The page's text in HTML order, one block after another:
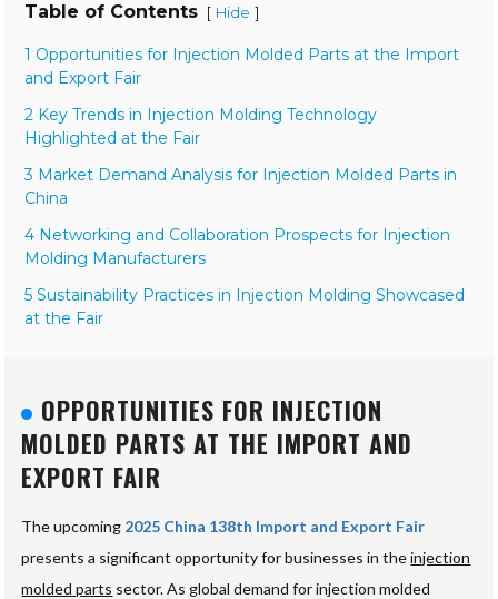
Table of Contents [ Hide ]
1 Opportunities for Injection Molded Parts at the Import
and Export Fair
2 Key Trends in Injection Molding Technology
Highlighted at the Fair
3 Market Demand Analysis for Injection Molded Parts in
China
4 Networking and Collaboration Prospects for Injection
Molding Manufacturers
5 Sustainability Practices in Injection Molding Showcased
at the Fair
OPPORTUNITIES FOR INJECTION
MOLDED PARTS AT THE IMPORT AND
EXPORT FAIR
The upcoming 2025 China 138th Import and Export Fair
presents a significant opportunity for businesses in theinjection
molded parts sector. As global demand for injection molded